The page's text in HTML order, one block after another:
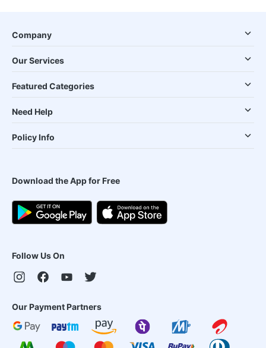
Company
Our Services
Featured Categories
Need Help
Policy Info
Download the App for Free
Follow Us On
Our Payment Partners